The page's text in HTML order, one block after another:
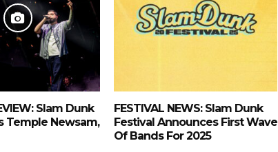
Slam Dunk
Temple Newsam,
FESTIVAL NEWS: Slam Dunk
Festival Announces First Wave
Of Bands For 2025